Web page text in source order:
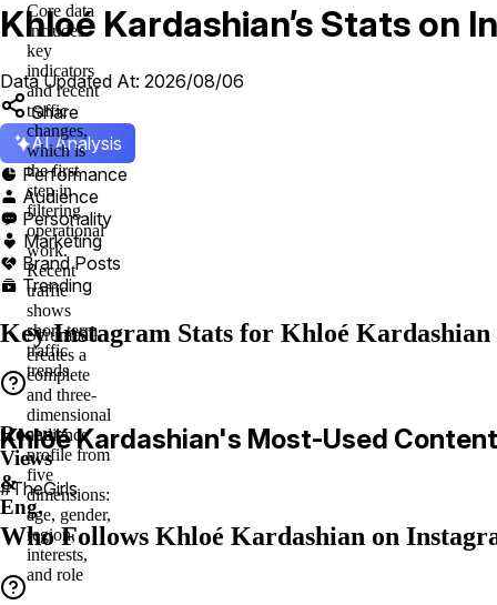
Khloé Kardashian’s Stats on
Data Updated At: 2026/08/06
Share
AI Analysis
 Performance
 Audience
 Personality
 Marketing
 Brand Posts
 Trending
Key Instagram Stats for Khloé Kardashian
Core data
includes
key
indicators
and recent
traffic
changes,
which is
the first
step in
filtering
operational
work.
Recent
traffic
shows
short-term
traffic
trends
Recent
Views
&
Eng.
Khloé Kardashian's Most-Used
#TheGirls
Who Follows Khloé Kardashian on
Scrumball
creates a
complete
and three-
dimensional
audience
profile from
five
dimensions:
age, gender,
region,
interests,
and role